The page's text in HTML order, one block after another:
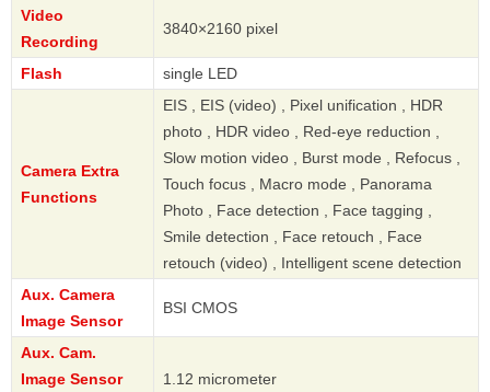
Video
Recording
3840×2160 pixel
Flash single LED
Camera Extra
Functions
EIS , EIS (video) , Pixel unification , HDR
photo , HDR video , Red-eye reduction ,
Slow motion video , Burst mode , Refocus ,
Touch focus , Macro mode , Panorama
Photo , Face detection , Face tagging ,
Smile detection , Face retouch , Face
retouch (video) , Intelligent scene detection
Aux. Camera
Image Sensor
BSI CMOS
Aux. Cam.
Image Sensor
1.12 micrometer